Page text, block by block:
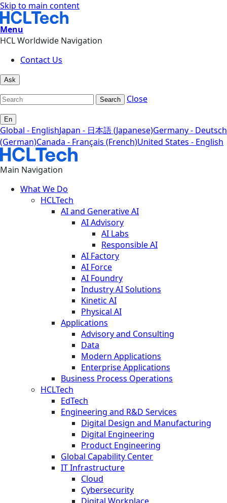
Skip to main content
Menu
HCL Worldwide Navigation
Contact Us
Ask
Search Close
En
Global - EnglishJapan - 日本語 (Japanese)Germany - Deutsch
(German)Canada - Français (French)United States - English
Main Navigation
What We Do
HCLTech
AI and Generative AI
AI Advisory
AI Labs
Responsible AI
AI Factory
AI Force
AI Foundry
Industry AI Solutions
Kinetic AI
Physical AI
Applications
Advisory and Consulting
Data
Modern Applications
Enterprise Applications
Business Process Operations
HCLTech
EdTech
Engineering and R&D Services
Digital Design and Manufacturing
Digital Engineering
Product Engineering
Global Capability Center
IT Infrastructure
Cloud
Cybersecurity